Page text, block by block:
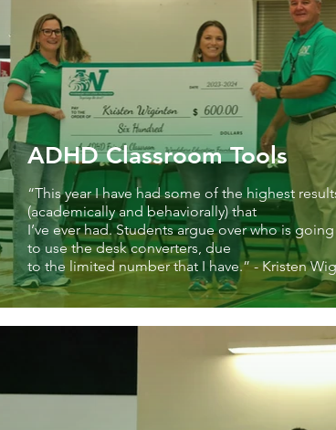
ADHD Classroom Tools
“This year I have had some of the highest
(academically and behaviorally) that
I’ve ever had. Students argue over who is
to use the desk converters, due
to the limited number that I have.” - Kristen